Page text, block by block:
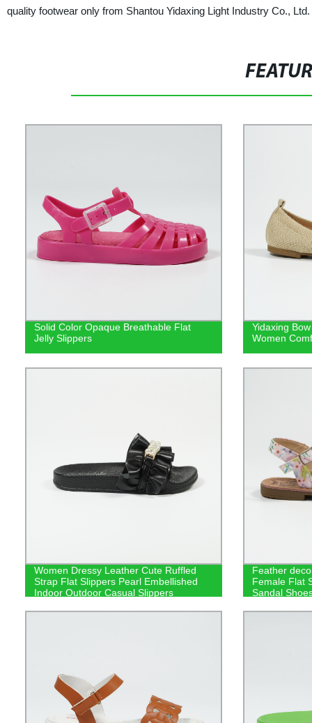
quality footwear only from Shantou Yidaxing Light Industry Co., Ltd.
Solid Color Opaque Breathable Flat
Jelly Slippers
Yidaxing
Women
Women Dressy Leather Cute Ruffled
Strap Flat Slippers Pearl Embellished
Indoor Outdoor Casual Slippers
Feather
Female Flat
Sandal